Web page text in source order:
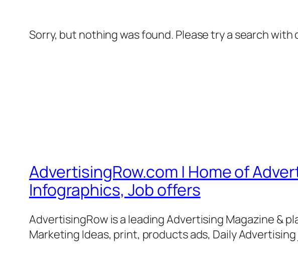
Sorry, but nothing was found. Please try a search
AdvertisingRow.com | Home of
Infographics, Job offers
AdvertisingRow is a leading Advertising Magazine &
Marketing Ideas, print, products ads, Daily Advertising